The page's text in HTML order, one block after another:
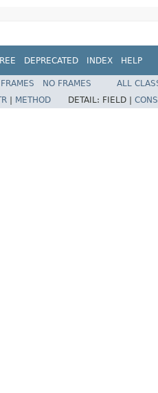
DEPRECATED INDEX HELP
FRAMES NO FRAMES
ALL
METHOD DETAIL: FIELD |